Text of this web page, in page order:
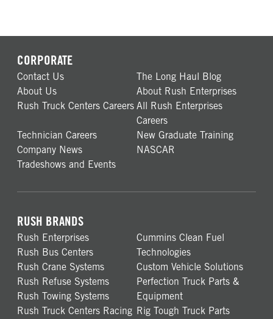
CORPORATE
Contact Us
The Long Haul Blog
About Us
About Rush Enterprises
Rush Truck Centers Careers All Rush Enterprises
Careers
Technician Careers
New Graduate Training
Company News
NASCAR
Tradeshows and Events
RUSH BRANDS
Rush Enterprises
Rush Bus Centers
Rush Crane Systems
Rush Refuse Systems
Rush Towing Systems
Rush Truck Centers Racing
Cummins Clean Fuel
Technologies
Custom Vehicle Solutions
Perfection Truck Parts &
Equipment
Rig Tough Truck Parts